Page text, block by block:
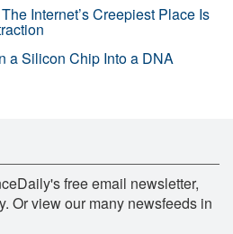
Internet’s Creepiest Place Is
a Silicon Chip Into a DNA
free email newsletter,
Or view our many newsfeeds in